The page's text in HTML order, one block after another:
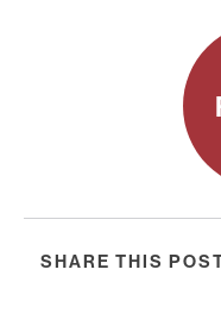
SHARE THIS